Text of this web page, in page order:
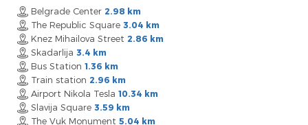
Belgrade Center 2.98 km
The Republic Square 3.04 km
Knez Mihailova Street 2.86 km
Skadarlija 3.4 km
Bus Station 1.36 km
Train station 2.96 km
Airport Nikola Tesla 10.34 km
Slavija Square 3.59 km
The Vuk Monument 5.04 km